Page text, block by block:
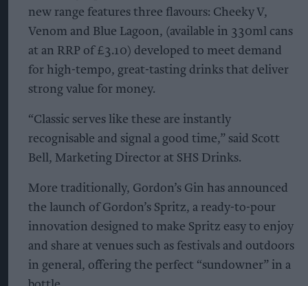
new range features three flavours: Cheeky V,
Venom and Blue Lagoon, (available in 330ml cans
at an RRP of £3.10) developed to meet demand
for high-tempo, great-tasting drinks that deliver
strong value for money.
“Classic serves like these are instantly
recognisable and signal a good time,” said Scott
Bell, Marketing Director at SHS Drinks.
More traditionally, Gordon’s Gin has announced
the launch of Gordon’s Spritz, a ready-to-pour
innovation designed to make Spritz easy to enjoy
and share at venues such as festivals and outdoors
in general, offering the perfect “sundowner” in a